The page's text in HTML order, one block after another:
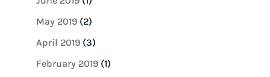
May 2019(2)
April 2019(3)
February 2019(1)